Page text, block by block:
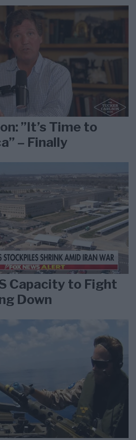
”It’s Time to
– Finally
Capacity to Fight
Down